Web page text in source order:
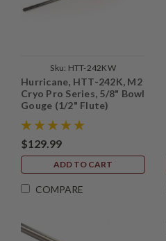
Sku: HTT-242KW
Hurricane, HTT-242K, M2
Cryo Pro Series, 5/8" Bowl
Gouge (1/2" Flute)
$129.99
ADD TO CART
COMPARE